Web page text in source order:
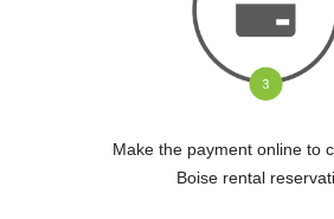
Make the payment online to
Boise rental